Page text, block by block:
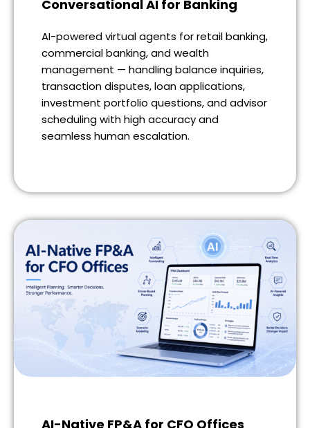
Conversational AI for Banking
AI-powered virtual agents for retail banking,
commercial banking, and wealth
management — handling balance inquiries,
transaction disputes, loan applications,
investment portfolio questions, and advisor
scheduling with high accuracy and
seamless human escalation.
AI-Native FP&A for CFO Offices